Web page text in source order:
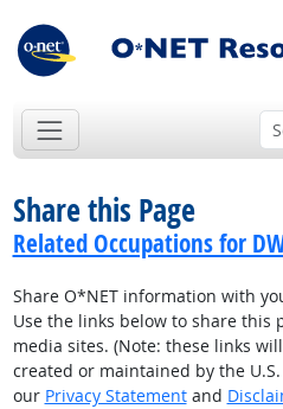
Share this Page
Related Occupations for
Share O*NET information with
Use the links below to share this
media sites. (Note: these links
created or maintained by the
our Privacy Statementand